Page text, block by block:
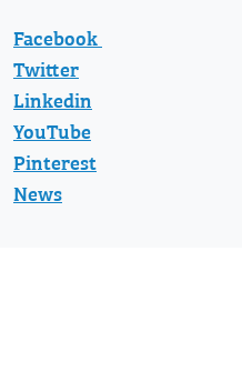
Facebook
Twitter
Linkedin
YouTube
Pinterest
News